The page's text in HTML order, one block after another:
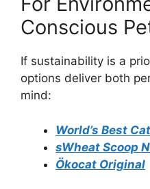
Conscious
If sustainability is a
options deliver both
mind:
World’s Best
sWheat Scoop
Ökocat Original